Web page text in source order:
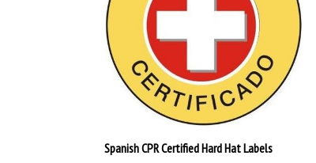
Spanish CPR Certified Hard Hat Labels
Pack of 25$26.89